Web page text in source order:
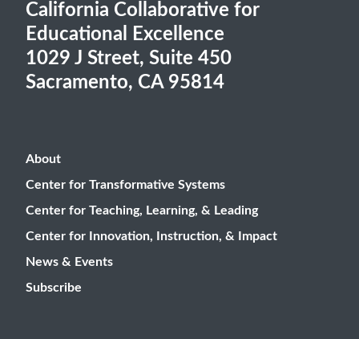
California Collaborative for
Educational Excellence
1029 J Street, Suite 450
Sacramento, CA 95814
About
Center for Transformative Systems
Center for Teaching, Learning, & Leading
Center for Innovation, Instruction, & Impact
News & Events
Subscribe